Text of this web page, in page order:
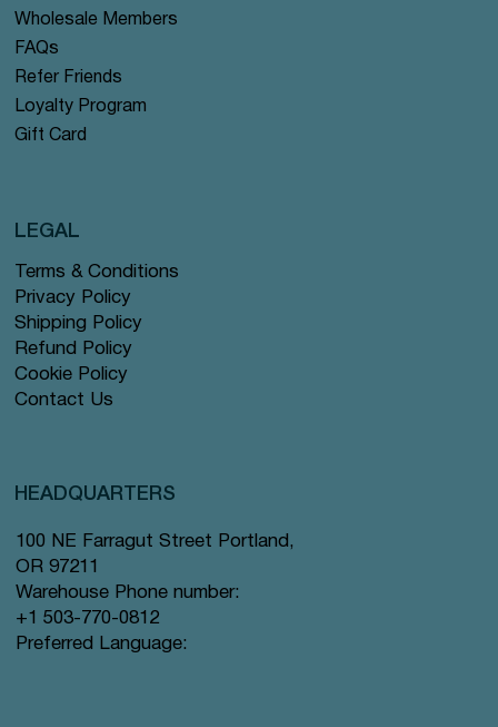
Wholesale Members
FAQs
Refer Friends
Loyalty Program
Gift Card
Terms & Conditions
Privacy Policy
Shipping Policy
Refund Policy
Cookie Policy
Contact Us
LEGAL
HEADQUARTERS
100 NE Farragut Street Portland,
OR 97211
Warehouse Phone number:
+1 503-770-0812
Preferred Language: